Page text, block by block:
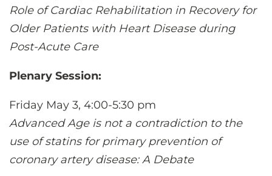
Role of Cardiac Rehabilitation in Recovery for
Older Patients with Heart Disease during
Post-Acute Care
Plenary Session:
Friday May 3, 4:00-5:30 pm
Advanced Age is not a contradiction to the
use of statins for primary prevention of
coronary artery disease: A Debate